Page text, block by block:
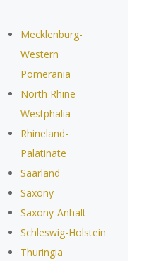
Mecklenburg-
Western
Pomerania
North Rhine-
Westphalia
Rhineland-
Palatinate
Saarland
Saxony
Saxony-Anhalt
Schleswig-Holstein
Thuringia